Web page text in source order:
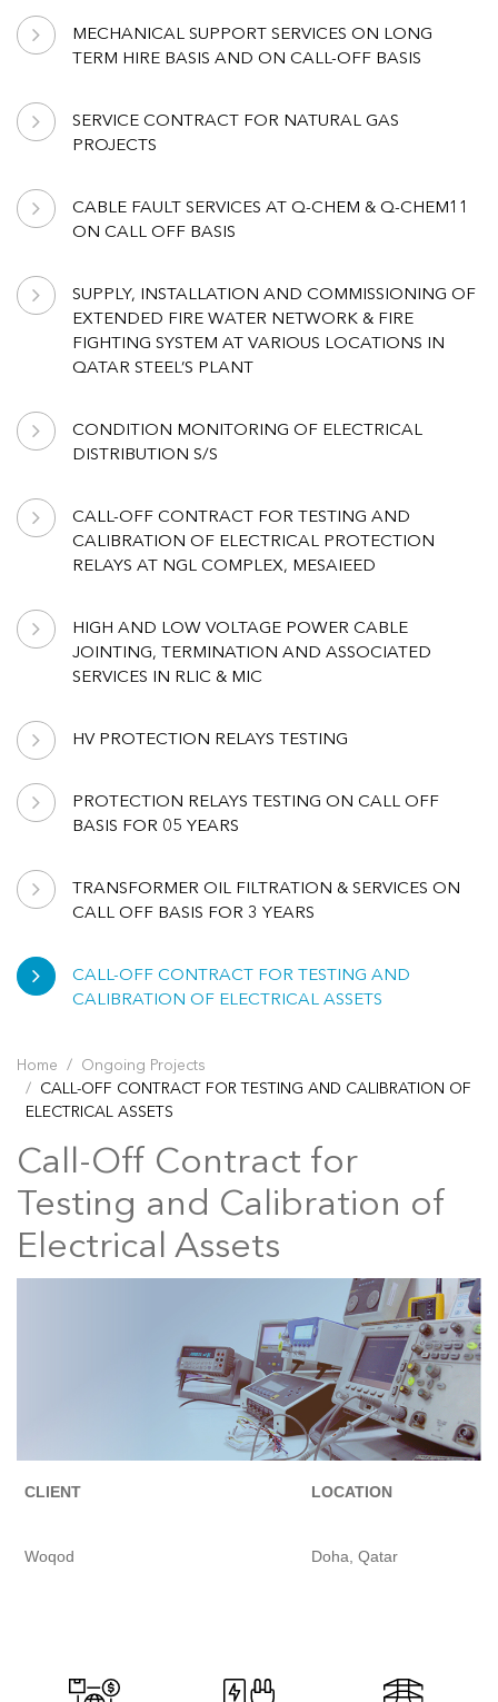
MECHANICAL SUPPORT SERVICES ON LONG
TERM HIRE BASIS AND ON CALL-OFF BASIS
SERVICE CONTRACT FOR NATURAL GAS
PROJECTS
CABLE FAULT SERVICES AT Q-CHEM & Q-CHEM11
ON CALL OFF BASIS
SUPPLY, INSTALLATION AND COMMISSIONING OF
EXTENDED FIRE WATER NETWORK & FIRE
FIGHTING SYSTEM AT VARIOUS LOCATIONS IN
QATAR STEEL’S PLANT
CONDITION MONITORING OF ELECTRICAL
DISTRIBUTION S/S
CALL-OFF CONTRACT FOR TESTING AND
CALIBRATION OF ELECTRICAL PROTECTION
RELAYS AT NGL COMPLEX, MESAIEED
HIGH AND LOW VOLTAGE POWER CABLE
JOINTING, TERMINATION AND ASSOCIATED
SERVICES IN RLIC & MIC
HV PROTECTION RELAYS TESTING
PROTECTION RELAYS TESTING ON CALL OFF
BASIS FOR 05 YEARS
TRANSFORMER OIL FILTRATION & SERVICES ON
CALL OFF BASIS FOR 3 YEARS
CALL-OFF CONTRACT FOR TESTING AND
CALIBRATION OF ELECTRICAL ASSETS
Home
Ongoing Projects
CALL-OFF CONTRACT FOR TESTING AND CALIBRATION OF
ELECTRICAL ASSETS
Call-Off Contract for
Testing and Calibration of
Electrical Assets
CLIENT LOCATION
Woqod Doha, Qatar